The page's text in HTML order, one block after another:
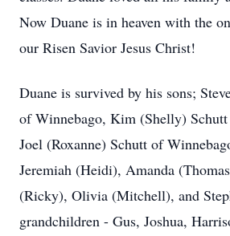
Now Duane is in heaven with the
our Risen Savior Jesus Christ!
Duane is survived by his sons;
of Winnebago, Kim (Shelly)
Joel (Roxanne) Schutt of
Jeremiah (Heidi), Amanda
(Ricky), Olivia (Mitchell), and
grandchildren - Gus, Joshua,